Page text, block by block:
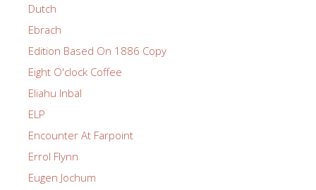
Dutch
Ebrach
Edition Based On 1886 Copy
Eight O'clock Coffee
Eliahu Inbal
ELP
Encounter At Farpoint
Errol Flynn
Eugen Jochum